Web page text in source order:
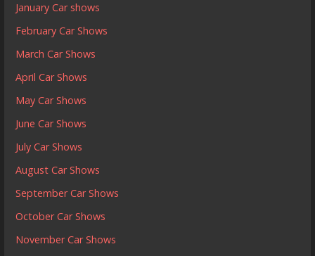
January Car shows
February Car Shows
March Car Shows
April Car Shows
May Car Shows
June Car Shows
July Car Shows
August Car Shows
September Car Shows
October Car Shows
November Car Shows